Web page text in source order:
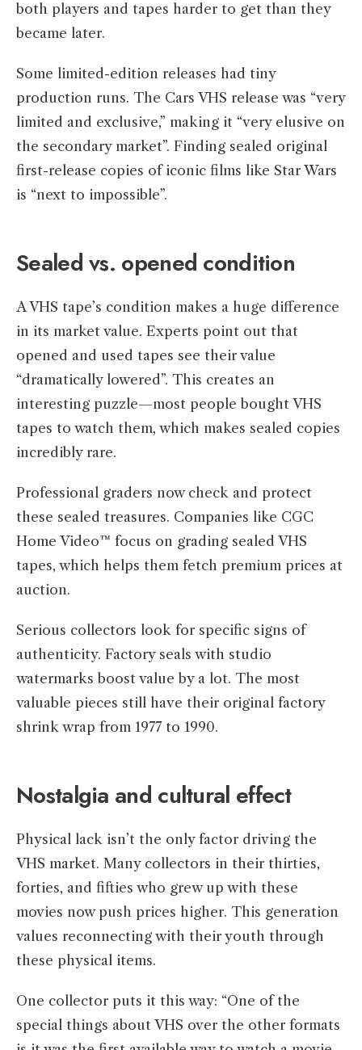
both players and tapes harder to get than they
became later.
Some limited-edition releases had tiny
production runs. The Cars VHS release was “very
limited and exclusive,” making it “very elusive on
the secondary market”. Finding sealed original
first-release copies of iconic films like Star Wars
is “next to impossible”.
Sealed vs. opened condition
A VHS tape’s condition makes a huge difference
in its market value. Experts point out that
opened and used tapes see their value
“dramatically lowered”. This creates an
interesting puzzle—most people bought VHS
tapes to watch them, which makes sealed copies
incredibly rare.
Professional graders now check and protect
these sealed treasures. Companies like CGC
Home Video™ focus on grading sealed VHS
tapes, which helps them fetch premium prices at
auction.
Serious collectors look for specific signs of
authenticity. Factory seals with studio
watermarks boost value by a lot. The most
valuable pieces still have their original factory
shrink wrap from 1977 to 1990.
Nostalgia and cultural effect
Physical lack isn’t the only factor driving the
VHS market. Many collectors in their thirties,
forties, and fifties who grew up with these
movies now push prices higher. This generation
values reconnecting with their youth through
these physical items.
One collector puts it this way: “One of the
special things about VHS over the other formats